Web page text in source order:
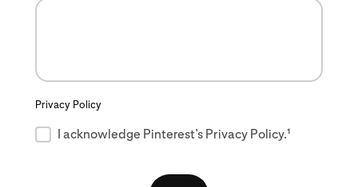
Privacy Policy
I acknowledge Pinterest’s Privacy Policy.¹